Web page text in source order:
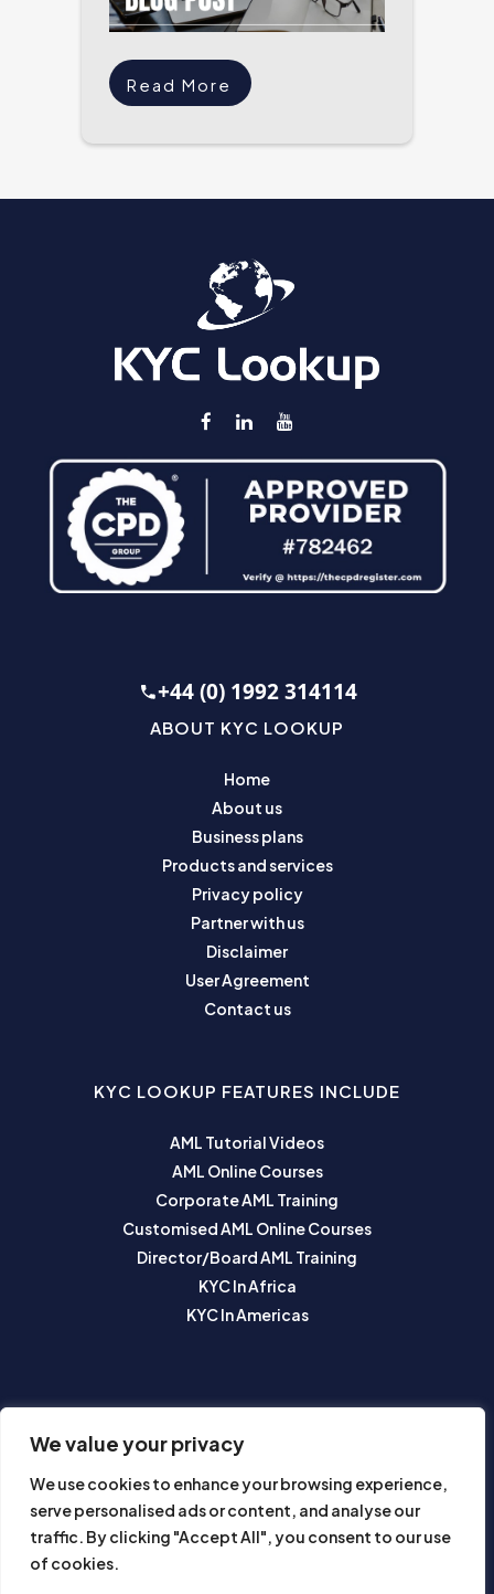
We value your privacy
We use cookies to enhance your browsing experience,
serve personalised ads or content, and analyse our
traffic. By clicking "Accept All", you consent to our use
of cookies.
Read More
+44 (0) 1992 314114
ABOUT KYC LOOKUP
Home
About us
Business plans
Products and services
Privacy policy
Partner with us
Disclaimer
User Agreement
Contact us
KYC LOOKUP FEATURES INCLUDE
AML Tutorial Videos
AML Online Courses
Corporate AML Training
Customised AML Online Courses
Director/Board AML Training
KYC In Africa
KYC In Americas
Subscribe